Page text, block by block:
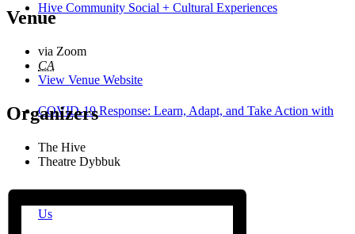
Hive Community Social + Cultural Experiences
COVID-19 Response: Learn, Adapt, and Take Action with
Us
Venue
via Zoom
CA
View Venue Website
Organizers
The Hive
Theatre Dybbuk